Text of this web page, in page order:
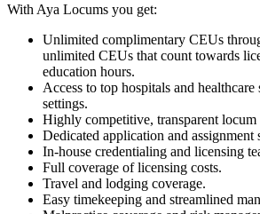
With Aya Locums you get:
Unlimited complimentary CEUs
unlimited CEUs that count towards
education hours.
Access to top hospitals and healthcare
settings.
Highly competitive, transparent locum
Dedicated application and assignment
In-house credentialing and licensing
Full coverage of licensing costs.
Travel and lodging coverage.
Easy timekeeping and streamlined